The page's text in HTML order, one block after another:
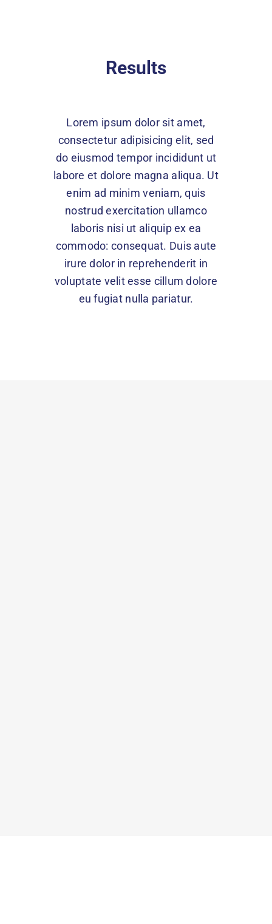
Results
Lorem ipsum dolor sit amet,
consectetur adipisicing elit, sed
do eiusmod tempor incididunt ut
labore et dolore magna aliqua. Ut
enim ad minim veniam, quis
nostrud exercitation ullamco
laboris nisi ut aliquip ex ea
commodo: consequat. Duis aute
irure dolor in reprehenderit in
voluptate velit esse cillum dolore
eu fugiat nulla pariatur.